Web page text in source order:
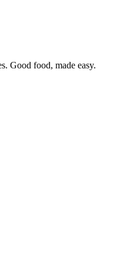
Good food, made easy.